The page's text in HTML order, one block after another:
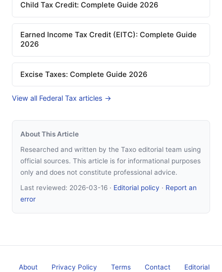
Child Tax Credit: Complete Guide 2026
Earned Income Tax Credit (EITC): Complete Guide
2026
Excise Taxes: Complete Guide 2026
View all Federal Tax articles →
About This Article
Researched and written by the Taxo editorial team using
official sources. This article is for informational purposes
only and does not constitute professional advice.
Last reviewed: 2026-03-16 · Editorial policy · Report an
error
About Privacy Policy Terms Contact Editorial